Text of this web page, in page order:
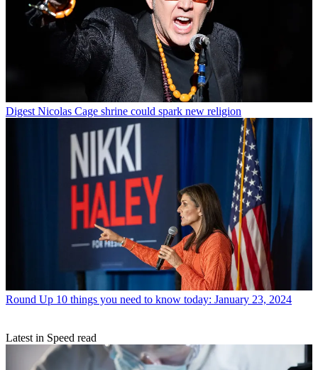
Digest Nicolas Cage shrine could spark new religion
Round Up 10 things you need to know today: January 23, 2024
Latest in Speed read